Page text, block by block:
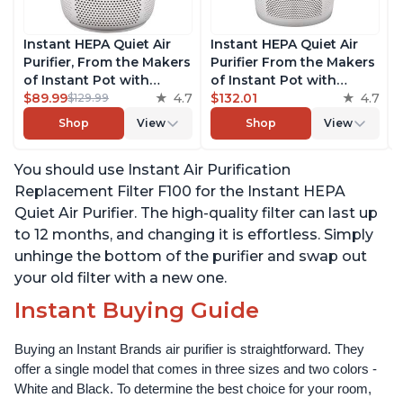
Instant HEPA Quiet Air
Purifier, From the Makers
of Instant Pot with
Plasma Ion Technology
for Rooms up to 630ft2;
removes 99% of Dust,
Pet Hair, for Bedrooms &
Offices, Pearl
$89.99$129.99 4.7
Shop View
Instant HEPA Quiet Air
Purifier From the Makers
of Instant Pot with
Plasma Ion Technology
for Rooms up to 1140ft2,
removes 99% of Dust,
Pet Hair, for Bedrooms,
Offices, Pearl
$132.01 4.7
Shop View
You should use Instant Air Purification
Replacement Filter F100 for the Instant HEPA
Quiet Air Purifier. The high-quality filter can last up
to 12 months, and changing it is effortless. Simply
unhinge the bottom of the purifier and swap out
your old filter with a new one.
Instant Buying Guide
Buying an Instant Brands air purifier is straightforward. They
offer a single model that comes in three sizes and two colors -
White and Black. To determine the best choice for your room,